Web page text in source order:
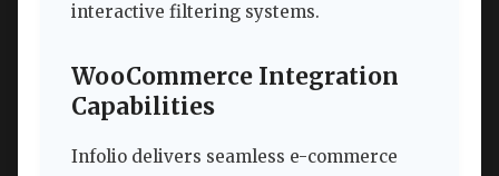
interactive filtering systems.
WooCommerce Integration
Capabilities
Infolio delivers seamless e-commerce